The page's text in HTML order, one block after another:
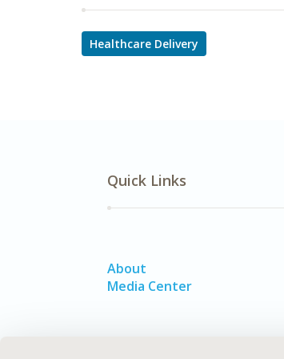
Healthcare Delivery
Quick Links
About
Media Center